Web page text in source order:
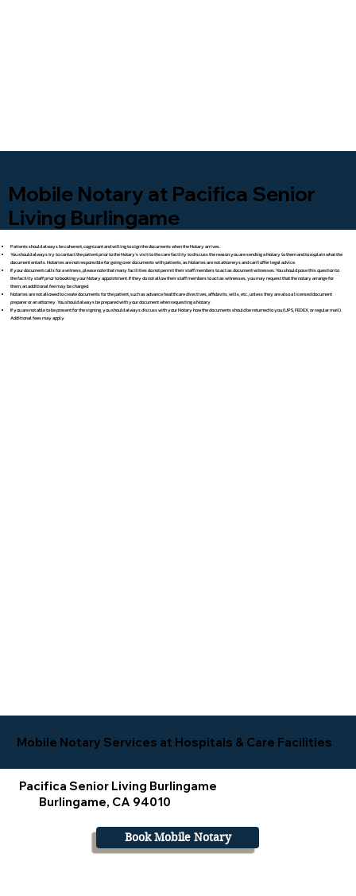
Mobile Notary at Pacifica Senior
Living Burlingame
Patients should always be coherent, cognizant and willing to sign the documents when the Notary arrives.
You should always try to contact the patient prior to the Notary's visit to the care facility to discuss the reason you are sending a Notary to them and to explain what the
document entails. Notaries are not responsible for going over documents with patients, as Notaries are not attorneys and can't offer legal advice.
If your document calls for a witness, please note that many facilities do not permit their staff members to act as document witnesses. You should pose this question to
the facility staff prior to booking your Notary appointment. If they do not allow their staff members to act as witnesses, you may request that the notary arrange for
them; an additional fee may be charged.
Notaries are not allowed to create documents for the patient, such as advance healthcare directives, affidavits, wills, etc., unless they are also a licensed document
preparer or an attorney. You should always be prepared with your document when requesting a Notary.
If you are not able to be present for the signing, you should always discuss with your Notary how the documents should be returned to you (UPS, FEDEX, or regular mail).
Additional fees may apply.
Mobile Notary Services at Hospitals & Care Facilities
Pacifica Senior Living Burlingame
Burlingame, CA 94010
Book Mobile Notary